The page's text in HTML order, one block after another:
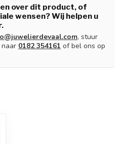
over dit product, of
wensen? Wij helpen u
, stuur
0182 354161 of bel ons op